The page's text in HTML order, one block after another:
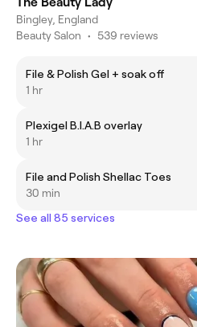
Bingley, England
Beauty Salon • 539 reviews
File & Polish Gel + soak off
1 hr
Plexigel B.I.A.B overlay
1 hr
File and Polish Shellac Toes
30 min
See all 85 services